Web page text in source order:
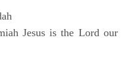
Jesus is the Lord our